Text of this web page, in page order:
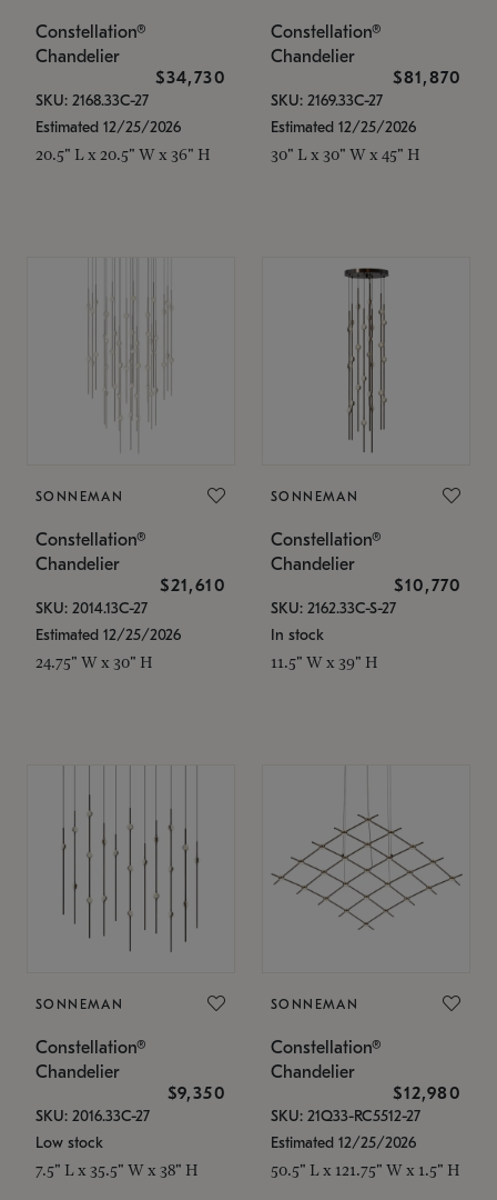
Constellation®
Chandelier
$34,730
SKU: 2168.33C-27
Estimated 12/25/2026
20.5" L x 20.5" W x 36" H
Constellation®
Chandelier
$81,870
SKU: 2169.33C-27
Estimated 12/25/2026
30" L x 30" W x 45" H
SONNEMAN
Constellation®
Chandelier
$21,610
SKU: 2014.13C-27
Estimated 12/25/2026
24.75" W x 30" H
SONNEMAN
Constellation®
Chandelier
$10,770
SKU: 2162.33C-S-27
In stock
11.5" W x 39" H
SONNEMAN
Constellation®
Chandelier
$9,350
SKU: 2016.33C-27
Low stock
7.5" L x 35.5" W x 38" H
SONNEMAN
Constellation®
Chandelier
$12,980
SKU: 21Q33-RC5512-27
Estimated 12/25/2026
50.5" L x 121.75" W x 1.5" H